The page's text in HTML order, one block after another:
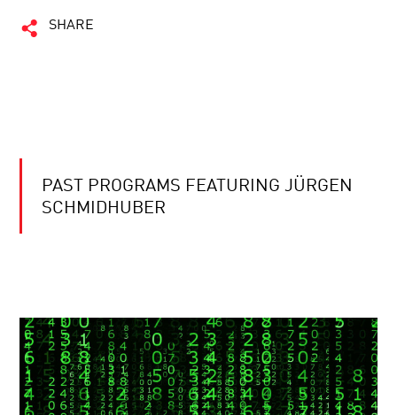
SHARE
PAST PROGRAMS FEATURING JÜRGEN
SCHMIDHUBER